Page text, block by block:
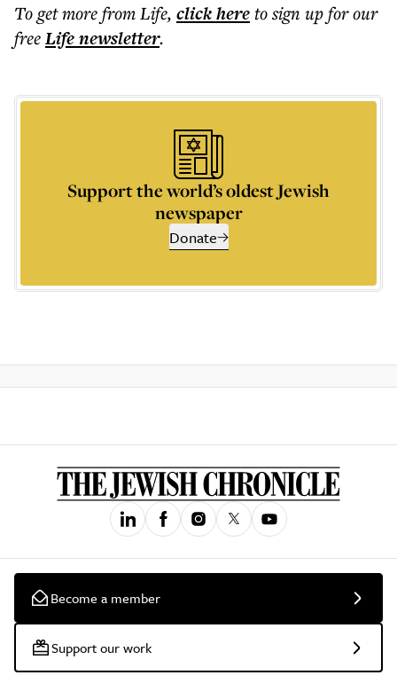
To get morefrom Life, click hereto sign up for our
freeLifenewsletter.
Support the world’s oldest Jewish
newspaper
Donate
Become a member
Support our work